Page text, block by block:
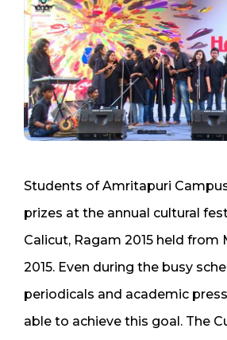
Students of Amritapuri
prizes at the annual cultural
Calicut, Ragam 2015 held from
2015. Even during the busy
periodicals and academic
able to achieve this goal. The